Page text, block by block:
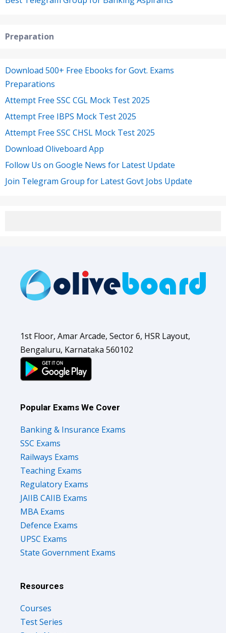
Preparation
Download 500+ Free Ebooks for Govt. Exams
Preparations
Attempt Free SSC CGL Mock Test 2025
Attempt Free IBPS Mock Test 2025
Attempt Free SSC CHSL Mock Test 2025
Download Oliveboard App
Follow Us on Google News for Latest Update
Join Telegram Group for Latest Govt Jobs Update
1st Floor, Amar Arcade, Sector 6, HSR Layout,
Bengaluru, Karnataka 560102
Popular Exams We Cover
Banking & Insurance Exams
SSC Exams
Railways Exams
Teaching Exams
Regulatory Exams
JAIIB CAIIB Exams
MBA Exams
Defence Exams
UPSC Exams
State Government Exams
Resources
Courses
Test Series